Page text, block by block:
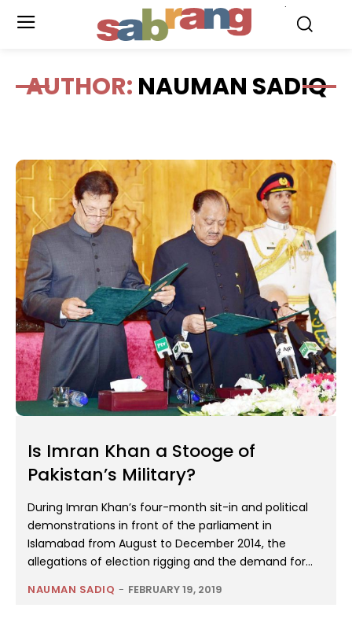
AUTHOR: NAUMAN SADIQ
Is Imran Khan a Stooge of
Pakistan’s Military?
During Imran Khan’s four-month sit-in and political
demonstrations in front of the parliament in
Islamabad from August to December 2014, the
allegations of election rigging and the demand for...
NAUMAN SADIQ - FEBRUARY 19, 2019